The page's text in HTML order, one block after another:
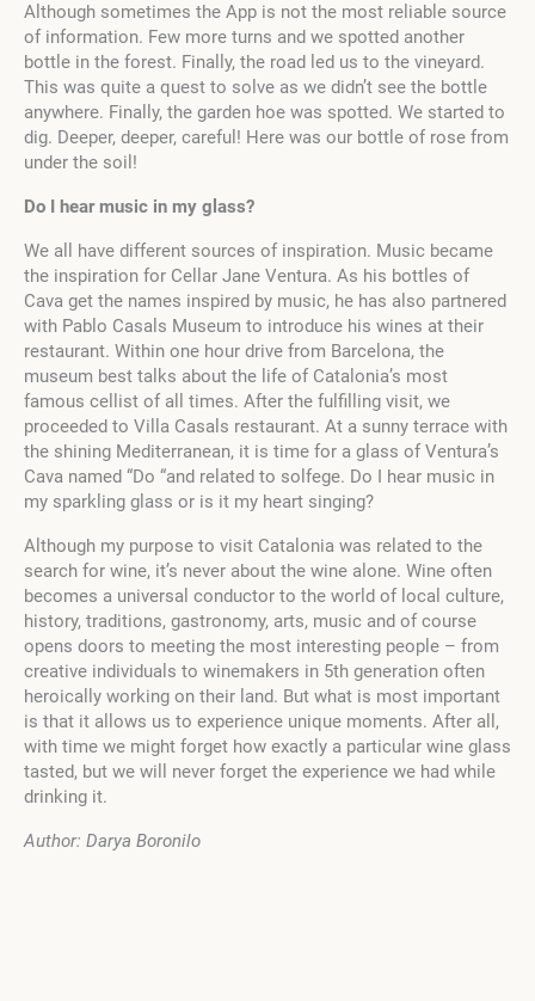
Although sometimes the App is not the most reliable source
of information. Few more turns and we spotted another
bottle in the forest. Finally, the road led us to the vineyard.
This was quite a quest to solve as we didn’t see the bottle
anywhere. Finally, the garden hoe was spotted. We started to
dig. Deeper, deeper, careful! Here was our bottle of rose from
under the soil!
Do I hear music in my glass?
We all have different sources of inspiration. Music became
the inspiration for Cellar Jane Ventura. As his bottles of
Cava get the names inspired by music, he has also partnered
with Pablo Casals Museum to introduce his wines at their
restaurant. Within one hour drive from Barcelona, the
museum best talks about the life of Catalonia’s most
famous cellist of all times. After the fulfilling visit, we
proceeded to Villa Casals restaurant. At a sunny terrace with
the shining Mediterranean, it is time for a glass of Ventura’s
Cava named “Do “and related to solfege. Do I hear music in
my sparkling glass or is it my heart singing?
Although my purpose to visit Catalonia was related to the
search for wine, it’s never about the wine alone. Wine often
becomes a universal conductor to the world of local culture,
history, traditions, gastronomy, arts, music and of course
opens doors to meeting the most interesting people – from
creative individuals to winemakers in 5th generation often
heroically working on their land. But what is most important
is that it allows us to experience unique moments. After all,
with time we might forget how exactly a particular wine glass
tasted, but we will never forget the experience we had while
drinking it.
Author: Darya Boronilo